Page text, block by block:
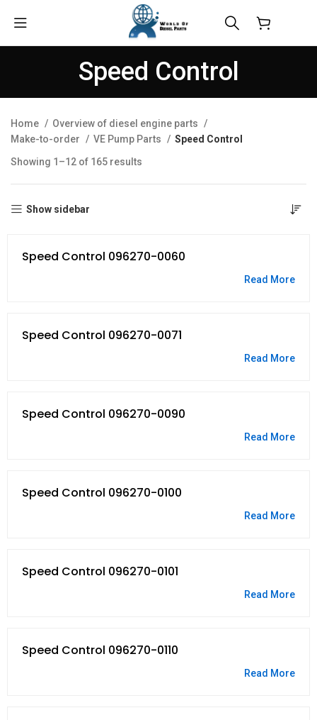
Speed Control
Home
Overview of diesel engine parts
Make-to-order
VE Pump Parts
Speed Control
Showing 1–12 of 165 results
Show sidebar
Speed Control 096270-0060
Read More
Speed Control 096270-0071
Read More
Speed Control 096270-0090
Read More
Speed Control 096270-0100
Read More
Speed Control 096270-0101
Read More
Speed Control 096270-0110
Read More